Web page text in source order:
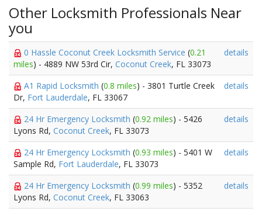
Other Locksmith Professionals Near
you
0 Hassle Coconut Creek Locksmith Service (0.21
miles) - 4889 NW 53rd Cir, Coconut Creek, FL 33073
details
A1 Rapid Locksmith (0.8 miles) - 3801 Turtle Creek
Dr, Fort Lauderdale, FL 33067
details
24 Hr Emergency Locksmith (0.92 miles) - 5426
Lyons Rd, Coconut Creek, FL 33073
details
24 Hr Emergency Locksmith (0.93 miles) - 5401 W
Sample Rd, Fort Lauderdale, FL 33073
details
24 Hr Emergency Locksmith (0.99 miles) - 5352
Lyons Rd, Coconut Creek, FL 33063
details